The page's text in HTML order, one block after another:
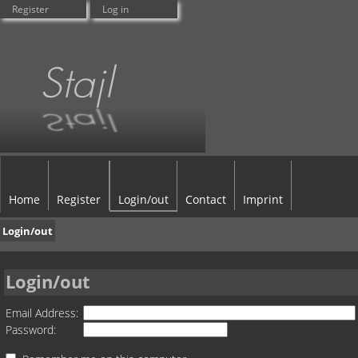
Register Log in
Home Register Login/out Contact Imprint
Login/out
Login/out
Email Address:
Password: